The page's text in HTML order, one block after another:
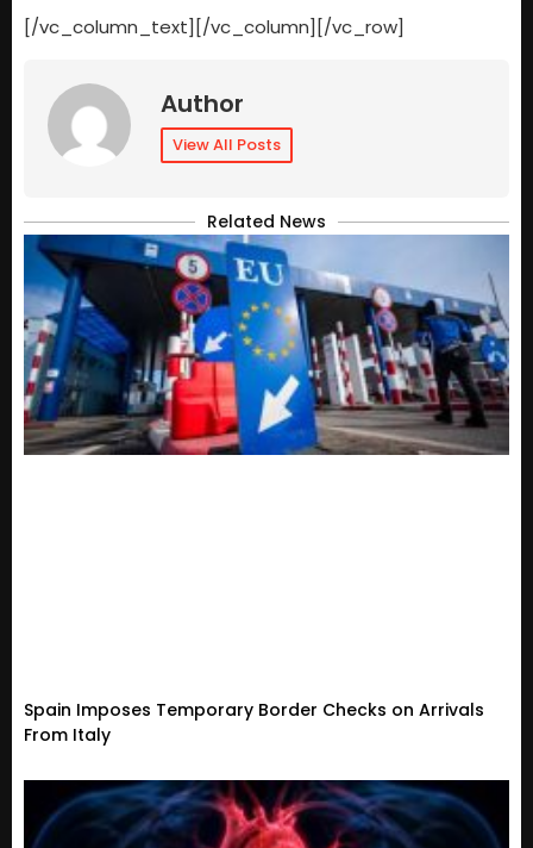
[/vc_column_text][/vc_column][/vc_row]
Author
View All Posts
Related News
Spain Imposes Temporary Border Checks on Arrivals
From Italy